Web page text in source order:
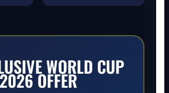
WORLD CUP
OFFER